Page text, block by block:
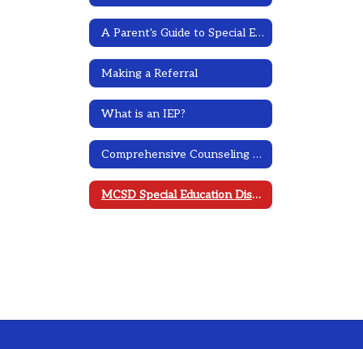
A Parent's Guide to Special Education
Making a Referral
What is an IEP?
Comprehensive Counseling Plan
MCSD Special Education District Plan 2023-2026